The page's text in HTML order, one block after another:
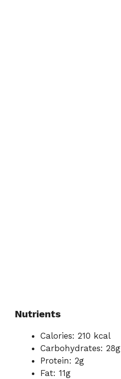
Nutrients
Calories: 210 kcal
Carbohydrates: 28g
Protein: 2g
Fat: 11g